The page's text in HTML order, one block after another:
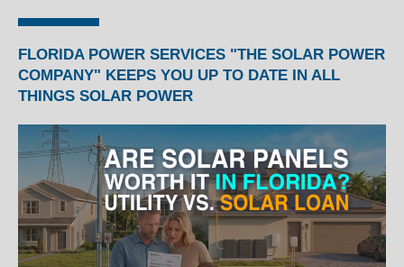
FLORIDA POWER SERVICES "THE SOLAR POWER
COMPANY" KEEPS YOU UP TO DATE IN ALL
THINGS SOLAR POWER